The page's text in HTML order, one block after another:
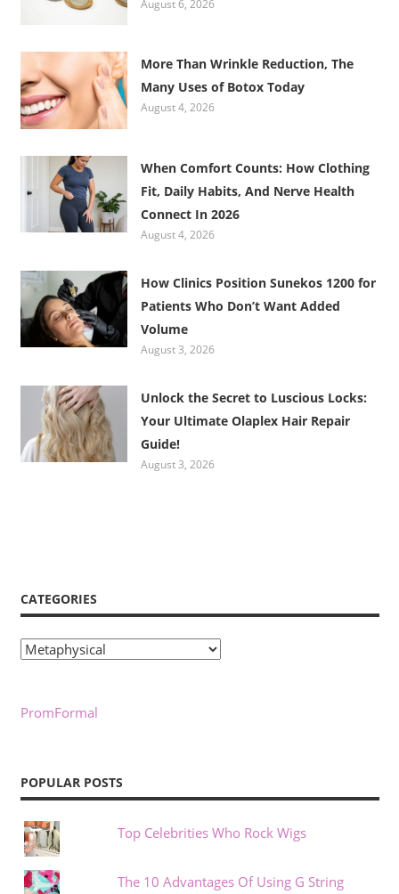
August 6, 2026
More Than Wrinkle Reduction, The
Many Uses of Botox Today
August 4, 2026
When Comfort Counts: How Clothing
Fit, Daily Habits, And Nerve Health
Connect In 2026
August 4, 2026
How Clinics Position Sunekos 1200 for
Patients Who Don’t Want Added
Volume
August 3, 2026
Unlock the Secret to Luscious Locks:
Your Ultimate Olaplex Hair Repair
Guide!
August 3, 2026
CATEGORIES
Categories
PromFormal
POPULAR POSTS
Top Celebrities Who Rock Wigs
The 10 Advantages Of Using G String